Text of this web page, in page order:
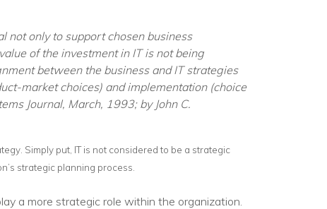
not only to support chosen business
of the investment in IT is not being
between the business and IT strategies
market choices) and implementation (choice
Journal, March, 1993; by John C.
Simply put, IT is not considered to be a strategic
strategic planning process.
a more strategic role within the organization.